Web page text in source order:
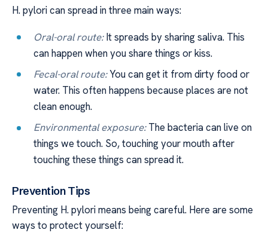
H. pylori can spread in three main ways:
Oral-oral route:It spreads by sharing saliva. This
can happen when you share things or kiss.
Fecal-oral route:You can get it from dirty food or
water. This often happens because places are not
clean enough.
Environmental exposure:The bacteria can live on
things we touch. So, touching your mouth after
touching these things can spread it.
Prevention Tips
Preventing H. pylori means being careful. Here are some
ways to protect yourself: